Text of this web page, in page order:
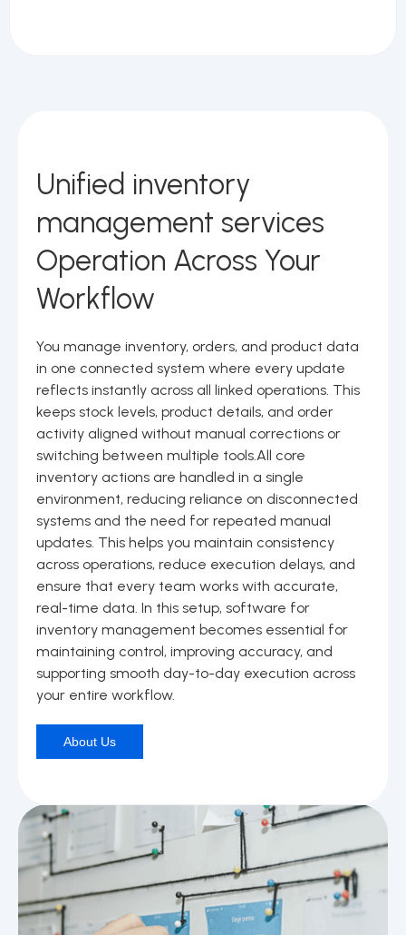
Unified inventory
management services
Operation Across Your
Workflow
You manage inventory, orders, and product data
in one connected system where every update
reflects instantly across all linked operations. This
keeps stock levels, product details, and order
activity aligned without manual corrections or
switching between multiple tools.All core
inventory actions are handled in a single
environment, reducing reliance on disconnected
systems and the need for repeated manual
updates. This helps you maintain consistency
across operations, reduce execution delays, and
ensure that every team works with accurate,
real-time data. In this setup, software for
inventory management becomes essential for
maintaining control, improving accuracy, and
supporting smooth day-to-day execution across
your entire workflow.
About Us